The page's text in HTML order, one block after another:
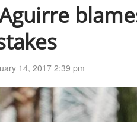
14, 2017 2:39 pm